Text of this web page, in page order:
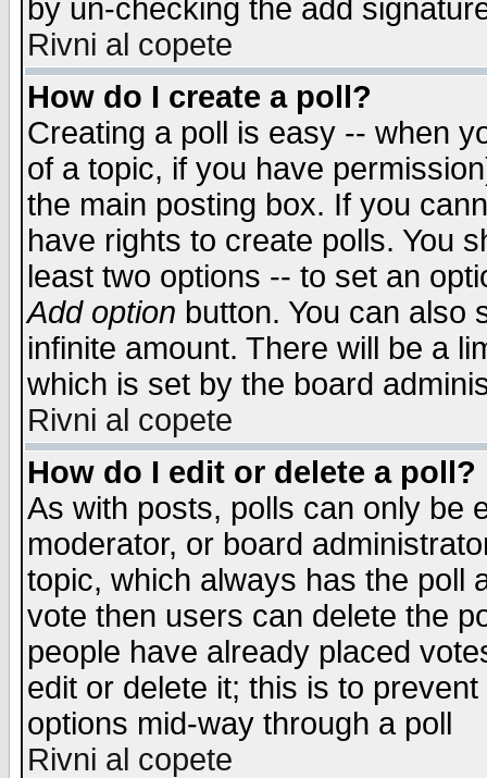
by un-checking the add
Rivni al copete
How do I create a poll?
Creating a poll is easy -- when
of a topic, if you have
the main posting box. If you
have rights to create polls. You
least two options -- to set an
Add option button. You can also
infinite amount. There will be a
which is set by the board
Rivni al copete
How do I edit or delete a poll?
As with posts, polls can only be
moderator, or board
topic, which always has the poll
vote then users can delete the
people have already placed
edit or delete it; this is to
options mid-way through a poll
Rivni al copete